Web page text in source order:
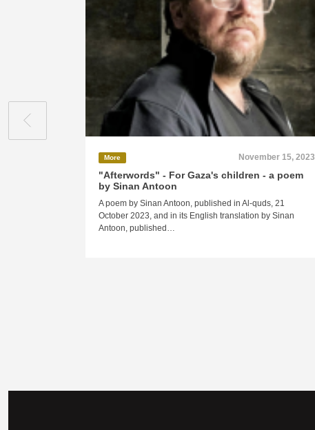
More November 15, 2023
"Afterwords" - For Gaza's children - a poem
by Sinan Antoon
A poem by Sinan Antoon, published in Al-quds, 21
October 2023, and in its English translation by Sinan
Antoon, published…